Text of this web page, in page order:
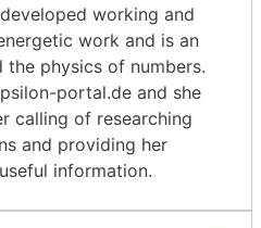
working and
work and is an
physics of numbers.
portal.de and she
calling of researching
and providing her
information.